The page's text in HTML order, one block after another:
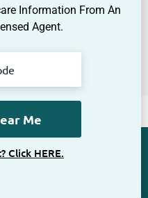
Information From An
Agent.
Click HERE.